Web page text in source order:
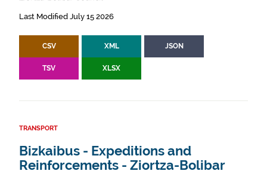
Last Modified July 15 2026
CSV XML JSON
TSV XLSX
TRANSPORT
Bizkaibus - Expeditions and
Reinforcements - Ziortza-Bolibar